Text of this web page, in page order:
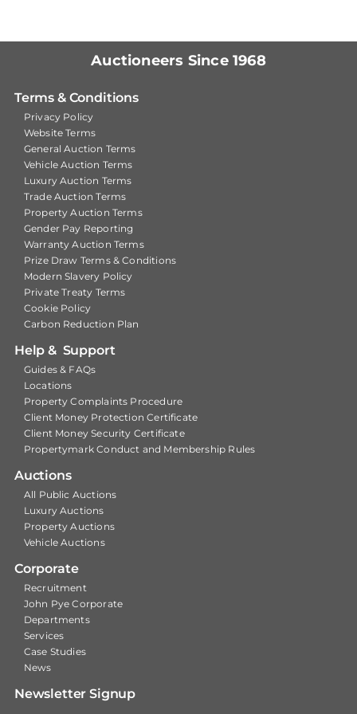
Auctioneers Since 1968
Terms & Conditions
Privacy Policy
Website Terms
General Auction Terms
Vehicle Auction Terms
Luxury Auction Terms
Trade Auction Terms
Property Auction Terms
Gender Pay Reporting
Warranty Auction Terms
Prize Draw Terms & Conditions
Modern Slavery Policy
Private Treaty Terms
Cookie Policy
Carbon Reduction Plan
Help & Support
Guides & FAQs
Locations
Property Complaints Procedure
Client Money Protection Certificate
Client Money Security Certificate
Propertymark Conduct and Membership Rules
Auctions
All Public Auctions
Luxury Auctions
Property Auctions
Vehicle Auctions
Corporate
Recruitment
John Pye Corporate
Departments
Services
Case Studies
News
Newsletter Signup